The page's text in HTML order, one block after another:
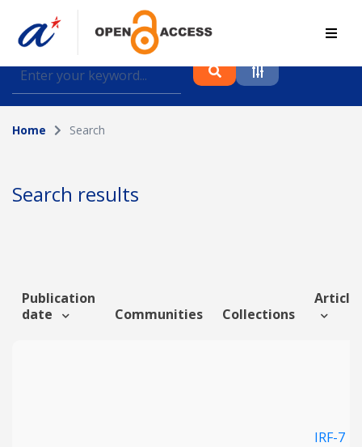
Find journal articles, conference proceedings and
datasets deposited in A*OAR
Collection
Author
Funding info
Home Search
Search results
Publication
date
Communities Collections
IRF-7